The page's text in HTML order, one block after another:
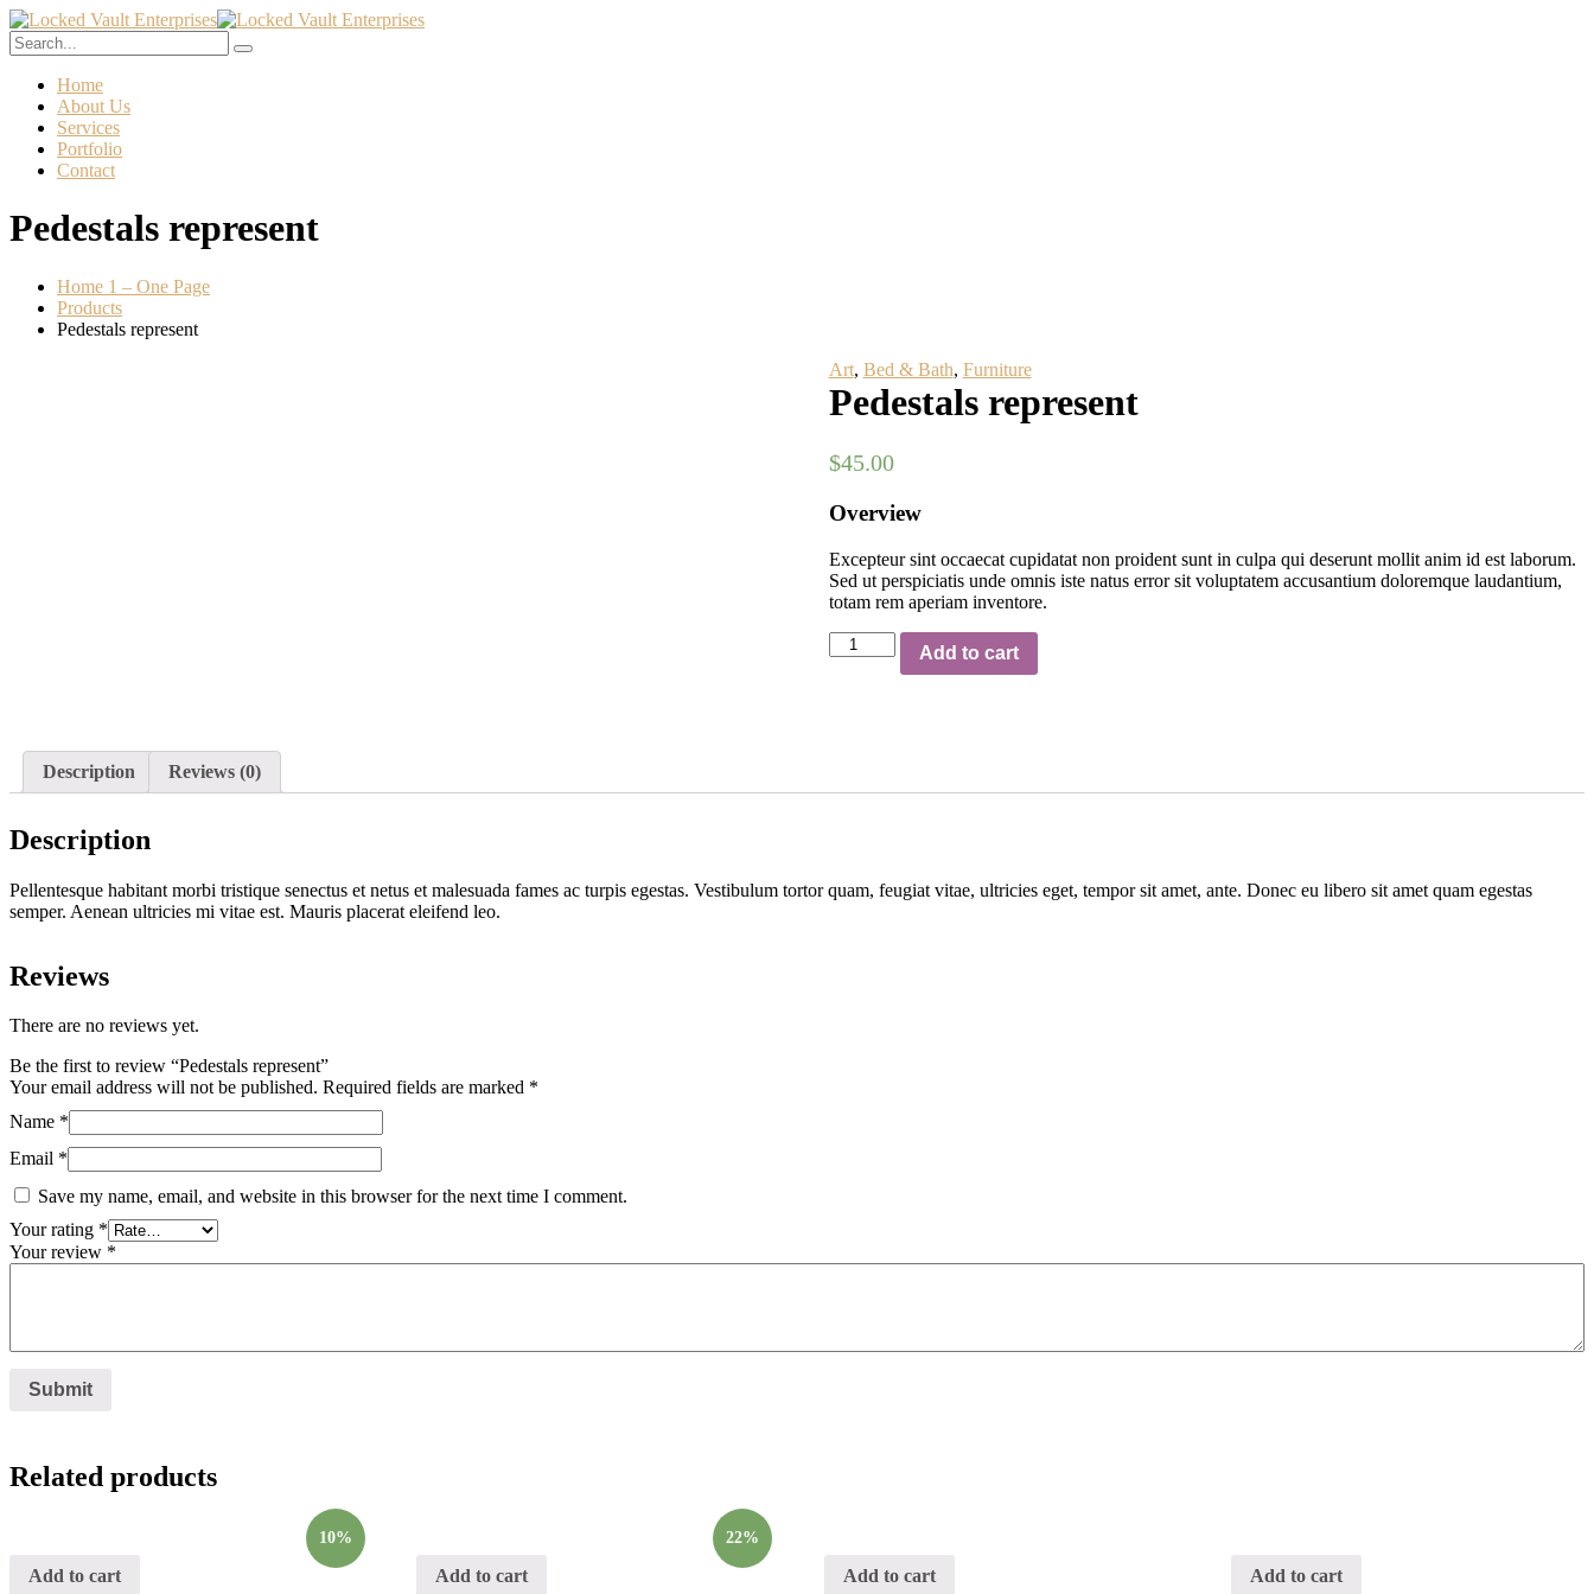
Home
About Us
Services
Portfolio
Contact
Pedestals represent
Home 1 – One Page
Products
Pedestals represent
Art, Bed & Bath, Furniture
Pedestals represent
$45.00
Overview
Excepteur sint occaecat cupidatat non proident sunt in culpa qui deserunt mollit anim id est laborum.
Sed ut perspiciatis unde omnis iste natus error sit voluptatem accusantium doloremque laudantium,
totam rem aperiam inventore.
Pedestals
represent
Add to cart
Description Reviews (0)
Description
Pellentesque habitant morbi tristique senectus et netus et malesuada fames ac turpis egestas. Vestibulum tortor quam, feugiat vitae, ultricies eget, tempor sit amet, ante. Donec eu libero sit amet quam egestas
semper. Aenean ultricies mi vitae est. Mauris placerat eleifend leo.
Reviews
There are no reviews yet.
Be the first to review “Pedestals represent”
Your email address will not be published. Required fields are marked *
Name *
Email *
Save my name, email, and website in this browser for the next time I comment.
Your rating *
Your review *
Related products
10%
Add to cart
22%
Add to cart Add to cart Add to cart